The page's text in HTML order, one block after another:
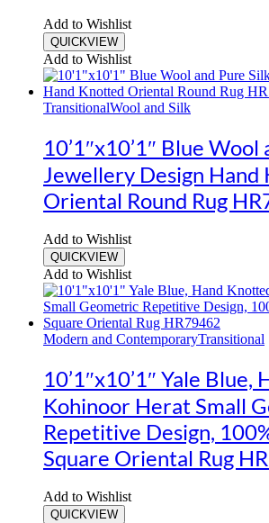
Add to Wishlist
QUICKVIEW
Add to Wishlist
TransitionalWool and Silk
10’1″x10’1″ Blue
Jewellery Design Hand
Oriental Round Rug
Add to Wishlist
QUICKVIEW
Add to Wishlist
Modern and ContemporaryTransitional
10’1″x10’1″ Yale Blue,
Kohinoor Herat Small
Repetitive Design,
Square Oriental Rug
Add to Wishlist
QUICKVIEW